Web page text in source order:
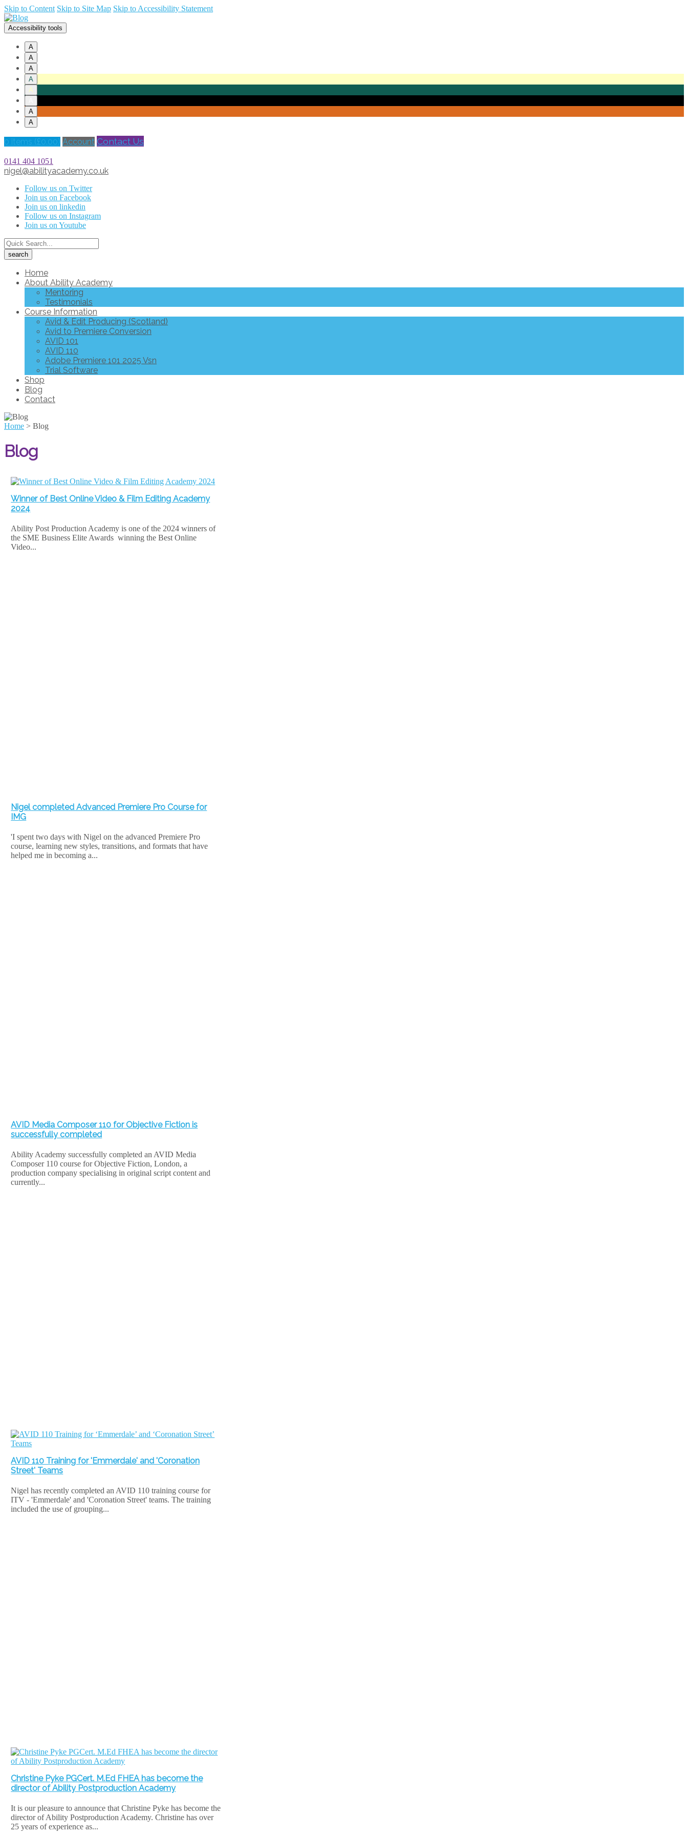
Skip to Content Skip to Site Map Skip to Accessibility Statement
Accessibility tools
A
A
A
A
A
A
A
0 items (£0.00) Account Contact Us
0141 404 1051
nigel@abilityacademy.co.uk
Follow us on Twitter
Join us on Facebook
Join us on linkedin
Follow us on Instagram
Join us on Youtube
Home
About Ability Academy
Mentoring
Testimonials
Course Information
Avid & Edit Producing (Scotland)
Avid to Premiere Conversion
AVID 101
AVID 110
Adobe Premiere 101 2025 Vsn
Trial Software
Shop
Blog
Contact
Home > Blog
Blog
Winner of Best Online Video & Film Editing Academy
2024
Ability Post Production Academy is one of the 2024 winners of
the SME Business Elite Awards winning the Best Online
Video...
Nigel completed Advanced Premiere Pro Course for
IMG
'I spent two days with Nigel on the advanced Premiere Pro
course, learning new styles, transitions, and formats that have
helped me in becoming a...
AVID Media Composer 110 for Objective Fiction is
successfully completed
Ability Academy successfully completed an AVID Media
Composer 110 course for Objective Fiction, London, a
production company specialising in original script content and
currently...
AVID 110 Training for 'Emmerdale' and 'Coronation
Street' Teams
Nigel has recently completed an AVID 110 training course for
ITV - 'Emmerdale' and 'Coronation Street' teams. The training
included the use of grouping...
Christine Pyke PGCert. M.Ed FHEA has become the
director of Ability Postproduction Academy
It is our pleasure to announce that Christine Pyke has become the
director of Ability Postproduction Academy. Christine has over
25 years of experience as...